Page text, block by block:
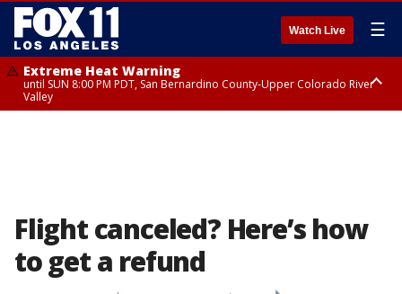
Watch Live ☰
Extreme Heat Warning
until SUN 8:00 PM PDT, San Bernardino County-Upper Colorado River
Valley
Flight canceled? Here’s how
to get a refund